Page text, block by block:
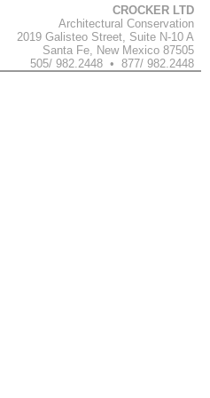
CROCKER LTD
Architectural Conservation
2019 Galisteo Street, Suite N-10 A
Santa Fe, New Mexico 87505
505/ 982.2448 • 877/ 982.2448